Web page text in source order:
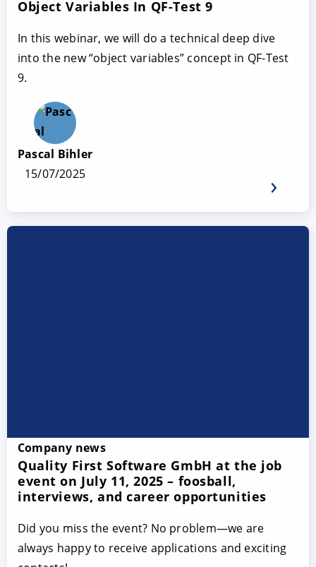
Object Variables In QF-Test 9
In this webinar, we will do a technical deep dive
into the new “object variables” concept in QF-Test
9.
Pascal Bihler
15/07/2025
Company news
Quality First Software GmbH at the job
event on July 11, 2025 – foosball,
interviews, and career opportunities
Did you miss the event? No problem—we are
always happy to receive applications and exciting